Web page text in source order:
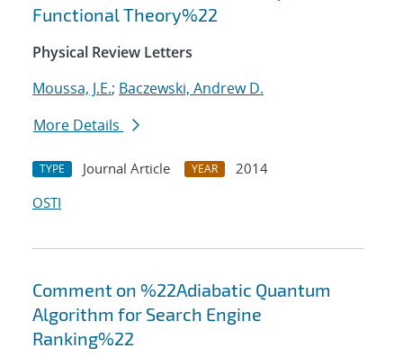
Functional Theory%22
Physical Review Letters
Moussa, J.E.; Baczewski, Andrew D.
More Details
TYPE Journal Article YEAR
2014
OSTI
Comment on %22Adiabatic Quantum
Algorithm for Search Engine
Ranking%22